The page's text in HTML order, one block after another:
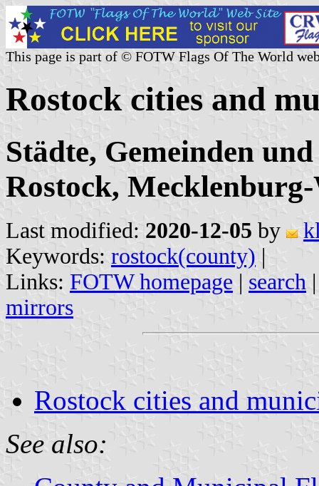
This page is part of © FOTW Flags Of The World
Rostock cities and
Städte, Gemeinden
Rostock,
Last modified: 2020-12-05 by
Keywords: rostock(county) |
Links: FOTW homepage | search
mirrors
Rostock cities and
See also: